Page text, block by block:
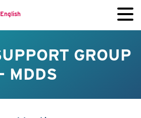
English
GROUP
- MDDS